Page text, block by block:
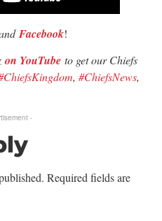
Facebook!
on YouTube to get our Chiefs
, #ChiefsNews,
-
Required fields are